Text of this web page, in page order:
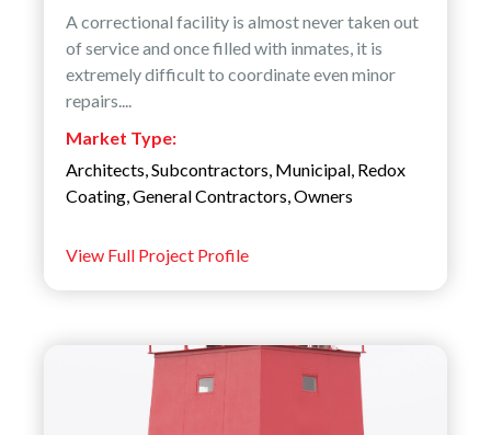
A correctional facility is almost never taken out
of service and once filled with inmates, it is
extremely difficult to coordinate even minor
repairs....
Market Type:
Architects,Subcontractors, Municipal, Redox
Coating,General Contractors,Owners
View Full Project Profile